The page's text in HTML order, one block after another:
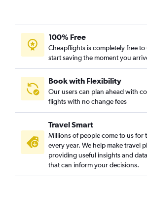
100% Free
Cheapflights is completely free to
start saving the moment you
Book with Flexibility
Our users can plan ahead with
flights with no change fees
Travel Smart
Millions of people come to us for
every year. We help make travel
providing useful insights and
that can inform your decisions.